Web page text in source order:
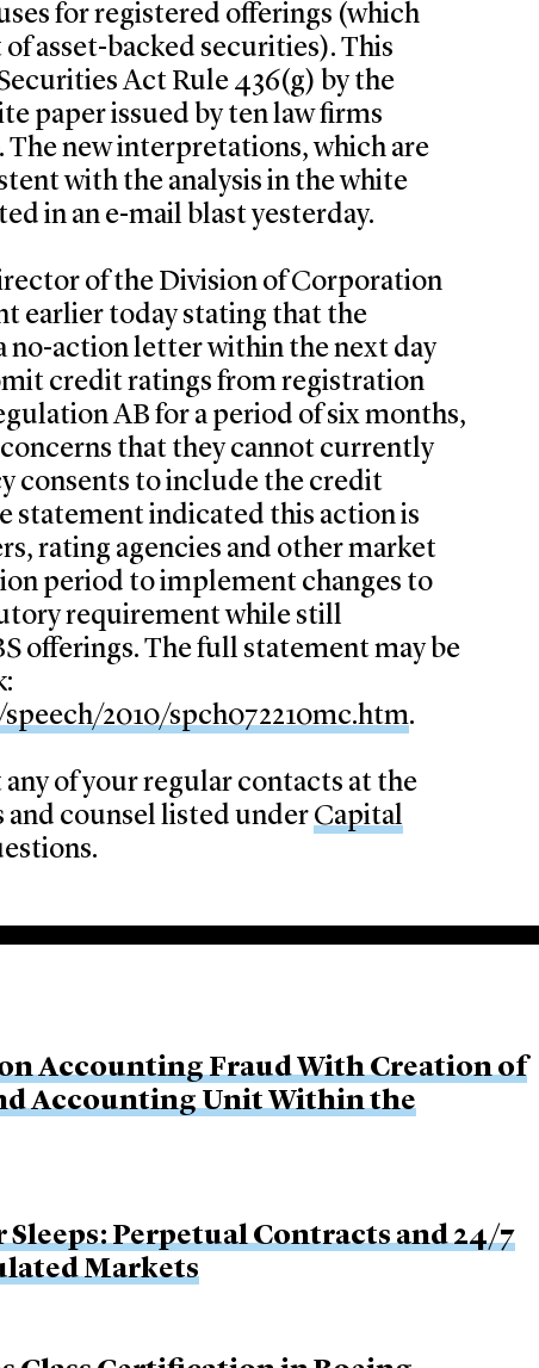
for registered offerings (which
asset-backed securities). This
Act Rule 436(g) by the
paper issued by ten law firms
new interpretations, which are
with the analysis in the white
in an e-mail blast yesterday.
of the Division of Corporation
earlier today stating that the
no-action letter within the next day
credit ratings from registration
AB for a period of six months,
that they cannot currently
consents to include the credit
statement indicated this action is
rating agencies and other market
period to implement changes to
requirement while still
offerings. The full statement may be
2010/spch072210mc.htm.
of your regular contacts at the
and counsel listed under Capital
on Accounting Fraud With Creation of
Accounting Unit Within the
Perpetual Contracts and 24/7
Markets